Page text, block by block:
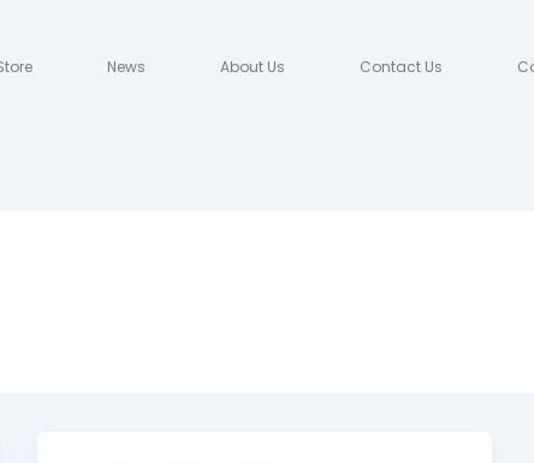
News About Us Contact Us